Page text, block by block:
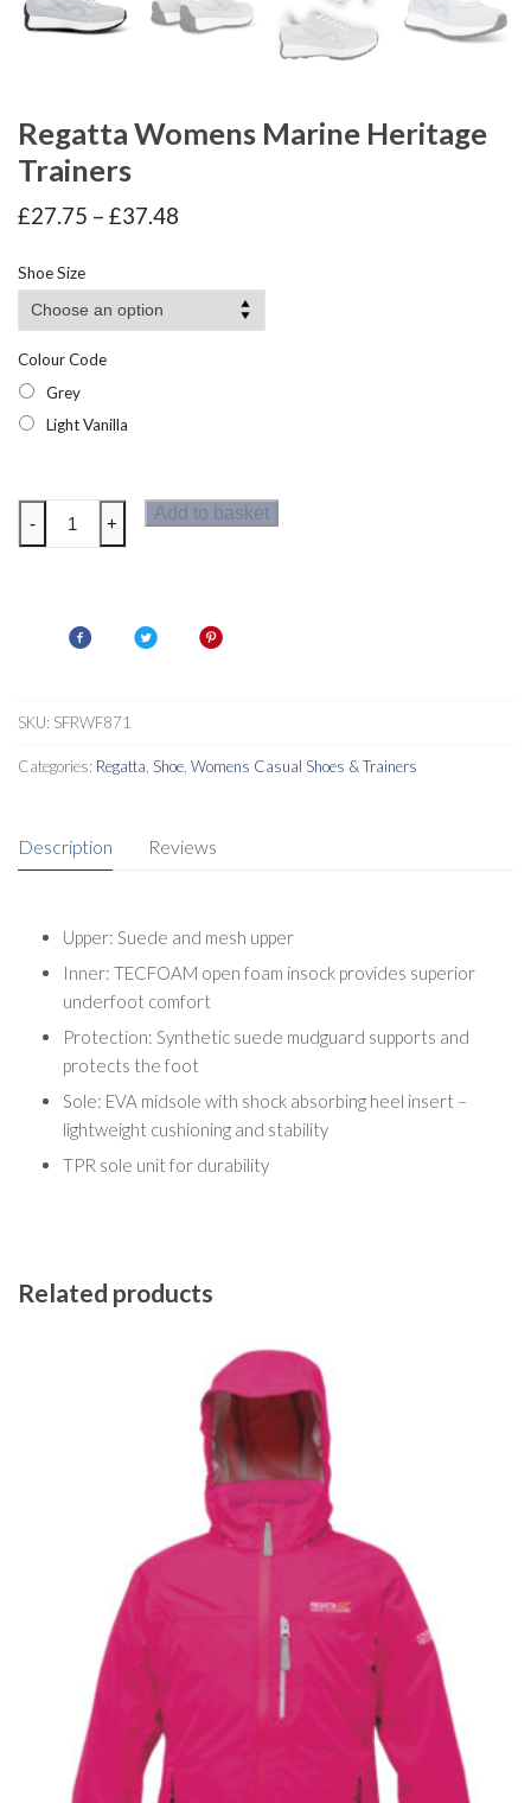
Regatta Womens Marine Heritage
Trainers
£27.75 – £37.48
£37.48
Shoe Size
Colour Code
Grey
Light Vanilla
Regatta
Womens
Trainers
quantity
- +
Add to basket
SKU: SFRWF871
Categories: Regatta Shoe Womens Casual Shoes & Trainers
Description Reviews
Upper: Suede and mesh upper
Inner: TECFOAM open foam insock provides superior
underfoot comfort
Protection: Synthetic suede mudguard supports and
protects the foot
Sole: EVA midsole with shock absorbing heel insert –
lightweight cushioning and stability
TPR sole unit for durability
Related products